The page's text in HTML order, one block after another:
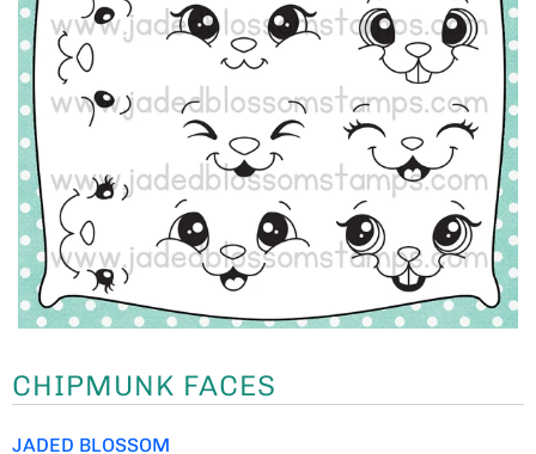
CHIPMUNK FACES
JADED BLOSSOM